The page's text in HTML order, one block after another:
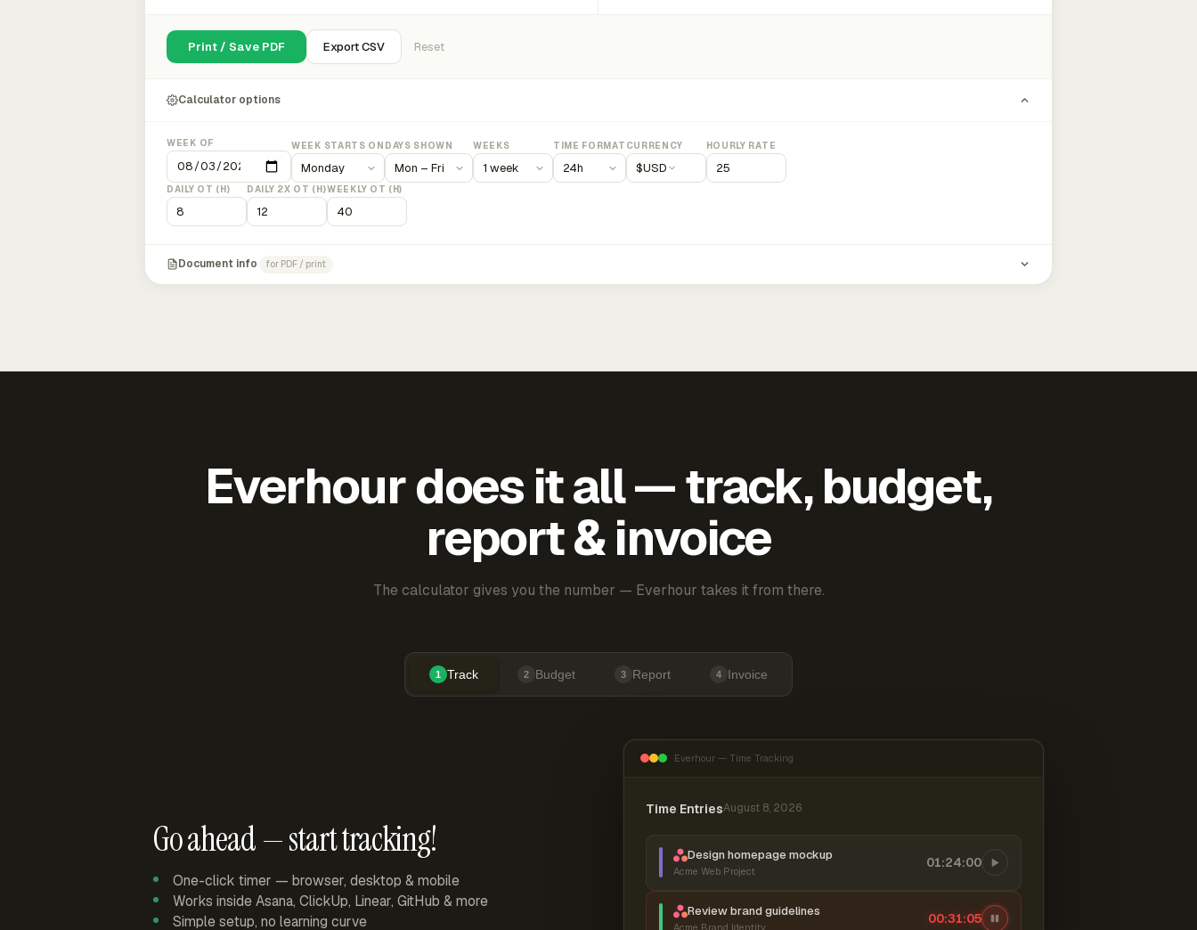
Print / Save PDF Export CSV Reset
Calculator options
WEEK OF WEEK STARTS ON DAYS SHOWN WEEKS TIME FORMAT CURRENCY
$USD
HOURLY RATE
DAILY OT (H) DAILY 2X OT (H)WEEKLY OT (H)
Document info for PDF / print
Everhour does it all — track, budget,
report & invoice
The calculator gives you the number — Everhour takes it from there.
1 Track 2 Budget 3 Report 4 Invoice
Go ahead — start tracking!
One-click timer — browser, desktop & mobile
Works inside Asana, ClickUp, Linear, GitHub & more
Simple setup, no learning curve
Everhour — Time Tracking
Time EntriesAugust 8, 2026
Design homepage mockup
Acme Web Project
01:24:00
Review brand guidelines
Acme Brand Identity
00:31:06